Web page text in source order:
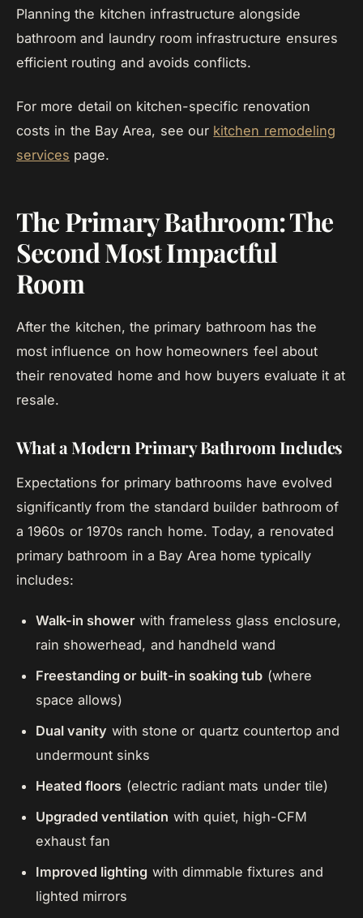
Planning the kitchen infrastructure alongside
bathroom and laundry room infrastructure ensures
efficient routing and avoids conflicts.
For more detail on kitchen-specific renovation
costs in the Bay Area, see our kitchen remodeling
services page.
The Primary Bathroom: The
Second Most Impactful
Room
After the kitchen, the primary bathroom has the
most influence on how homeowners feel about
their renovated home and how buyers evaluate it at
resale.
What a Modern Primary Bathroom Includes
Expectations for primary bathrooms have evolved
significantly from the standard builder bathroom of
a 1960s or 1970s ranch home. Today, a renovated
primary bathroom in a Bay Area home typically
includes:
Walk-in showerwith frameless glass enclosure,
rain showerhead, and handheld wand
Freestanding or built-in soaking tub (where
space allows)
Dual vanity with stone or quartz countertop and
undermount sinks
Heated floors (electric radiant mats under tile)
Upgraded ventilation with quiet, high-CFM
exhaust fan
Improved lighting with dimmable fixtures and
lighted mirrors